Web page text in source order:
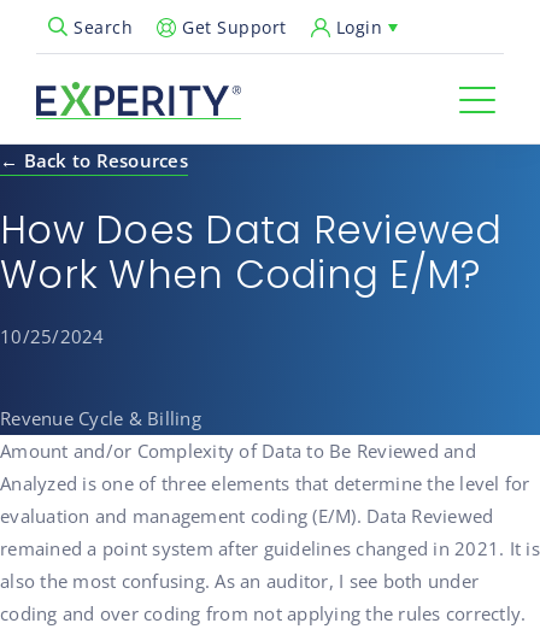
Search
Open Search PopupGet Support Login
← Back to Resources
How Does Data Reviewed
Work When Coding E/M?
10/25/2024
Revenue Cycle & Billing
Amount and/or Complexity of Data to Be Reviewed and
Analyzed is one of three elements that determine the level for
evaluation and management coding (E/M). Data Reviewed
remained a point system after guidelines changed in 2021. It is
also the most confusing. As an auditor, I see both under
coding and over coding from not applying the rules correctly.